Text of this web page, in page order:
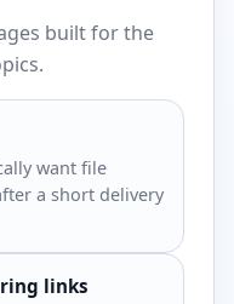
built for the
want file
a short delivery
links